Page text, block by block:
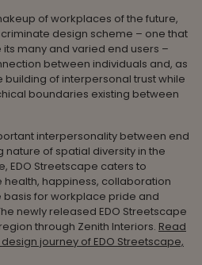
of workplaces of the future,
design scheme – one that
many and varied end users –
between individuals and, as
building of interpersonal trust while
boundaries existing between
interpersonality between end
nature of spatial diversity in the
EDO Streetscape caters to
happiness, collaboration
for workplace pride and
newly released EDO Streetscape
through Zenith Interiors. Read
journey of EDO Streetscape,